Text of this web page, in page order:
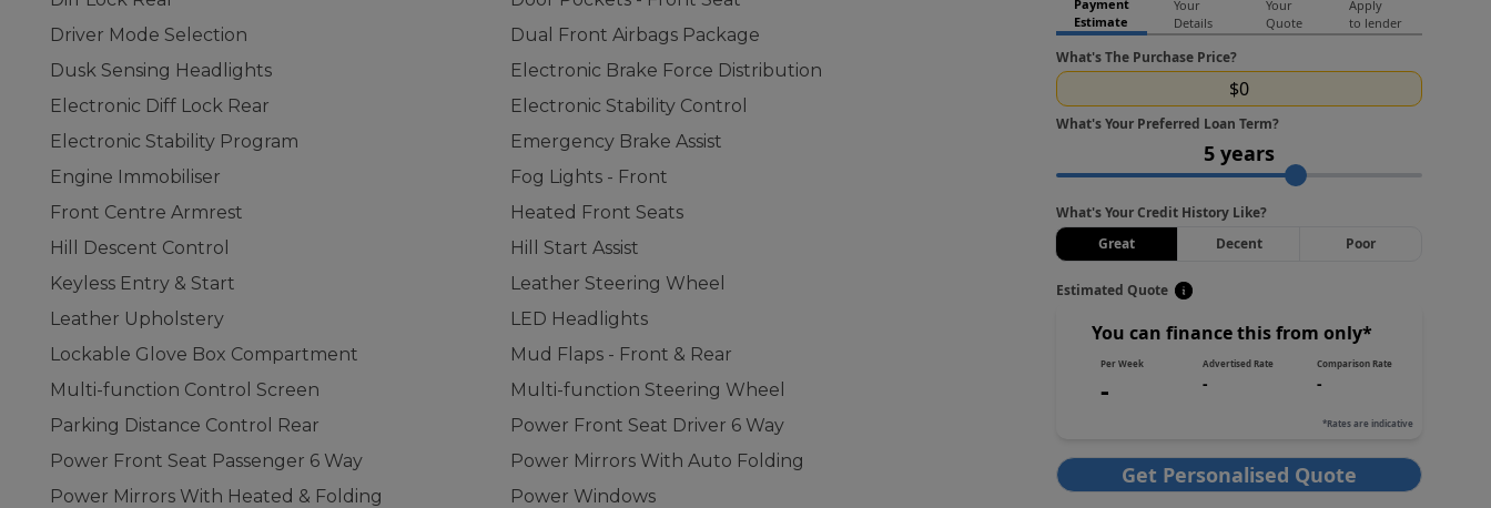
Driver Mode Selection
Dual Front Airbags Package
Dusk Sensing Headlights
Electronic Brake Force Distribution
Electronic Diff Lock Rear
Electronic Stability Control
Electronic Stability Program
Emergency Brake Assist
Engine Immobiliser
Fog Lights - Front
Front Centre Armrest
Heated Front Seats
Hill Descent Control
Hill Start Assist
Keyless Entry & Start
Leather Steering Wheel
Leather Upholstery
LED Headlights
Lockable Glove Box Compartment
Mud Flaps - Front & Rear
Multi-function Control Screen
Multi-function Steering Wheel
Parking Distance Control Rear
Power Front Seat Driver 6 Way
Power Front Seat Passenger 6 Way
Power Mirrors With Auto Folding
Power Mirrors With Heated & Folding
Power Windows